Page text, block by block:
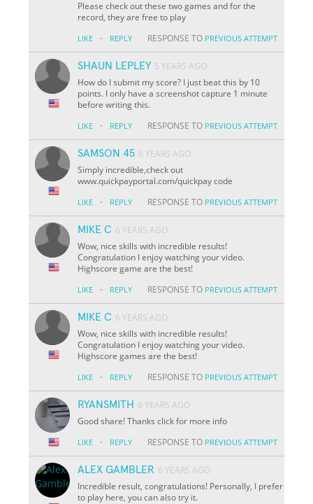
Please check out these two games and for the
record, they are free to play
LIKE · REPLY RESPONSE TO PREVIOUS ATTEMPT
SHAUN LEPLEY 5 YEARS AGO
How do I submit my score? I just beat this by 10
points. I only have a screenshot capture 1 minute
before writing this.
LIKE · REPLY RESPONSE TO PREVIOUS ATTEMPT
SAMSON 45 6 YEARS AGO
Simply incredible,check out
www.quickpayportal.com/quickpay code
LIKE · REPLY RESPONSE TO PREVIOUS ATTEMPT
MIKE C 6 YEARS AGO
Wow, nice skills with incredible results!
Congratulation I enjoy watching your video.
Highscore game are the best!
LIKE · REPLY RESPONSE TO PREVIOUS ATTEMPT
MIKE C 6 YEARS AGO
Wow, nice skills with incredible results!
Congratulation I enjoy watching your video.
Highscore games are the best!
LIKE · REPLY RESPONSE TO PREVIOUS ATTEMPT
RYANSMITH 6 YEARS AGO
Good share! Thanks click for more info
LIKE · REPLY RESPONSE TO PREVIOUS ATTEMPT
ALEX GAMBLER 6 YEARS AGO
Incredible result, congratulations! Personally, I prefer
to play here, you can also try it.